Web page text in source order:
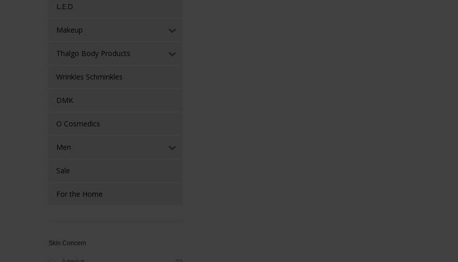
L.E.D
Makeup
Thalgo Body Products
Wrinkles Schminkles
DMK
O Cosmedics
Men
Sale
For the Home
Skin Concern